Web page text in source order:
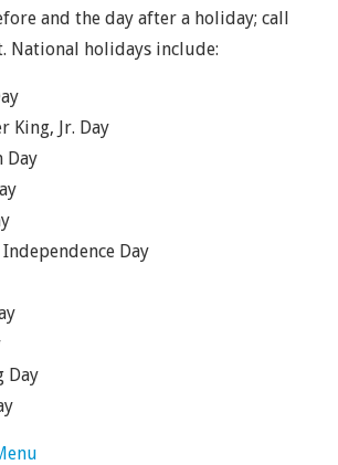
and the day after a holiday; call
National holidays include:
King, Jr. Day
Day
Day
Day